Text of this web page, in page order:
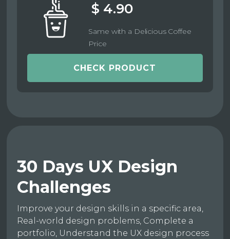
$ 4.90
Same with a Delicious Coffee
Price
CHECK PRODUCT
30 Days UX Design
Challenges
Improve your design skills in a specific area,
Real-world design problems, Complete a
portfolio, Understand the UX design process